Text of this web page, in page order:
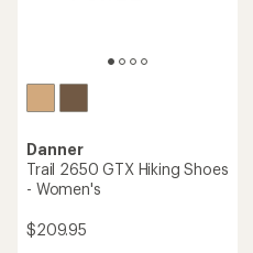
Danner
Trail 2650 GTX Hiking Shoes
- Women's
$209.95